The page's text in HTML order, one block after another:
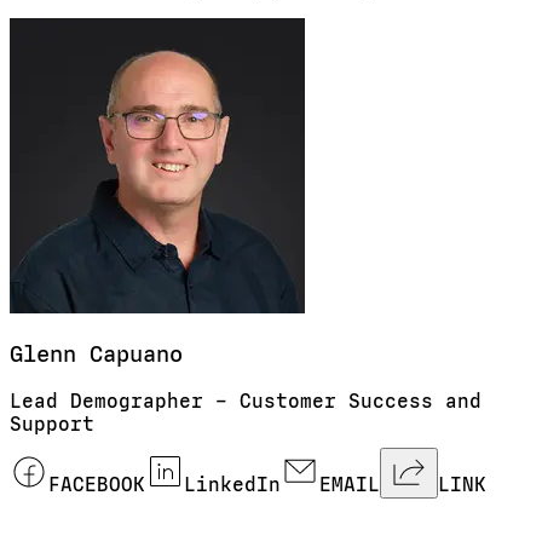
Glenn Capuano
Lead Demographer – Customer Success and
Support
FACEBOOK LinkedIn EMAIL LINK